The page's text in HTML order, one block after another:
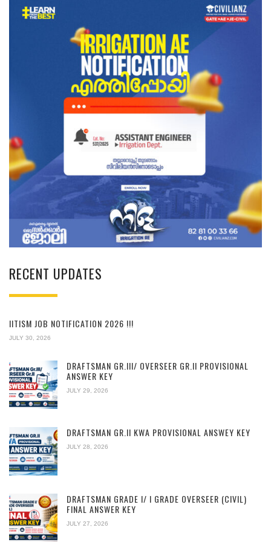
RECENT UPDATES
IITISM JOB NOTIFICATION 2026 !!!
JULY 30, 2026
DRAFTSMAN GR.III/ OVERSEER GR.II PROVISIONAL
ANSWER KEY
JULY 29, 2026
DRAFTSMAN GR.II KWA PROVISIONAL ANSWEY KEY
JULY 28, 2026
DRAFTSMAN GRADE I/ I GRADE OVERSEER (CIVIL)
FINAL ANSWER KEY
JULY 27, 2026